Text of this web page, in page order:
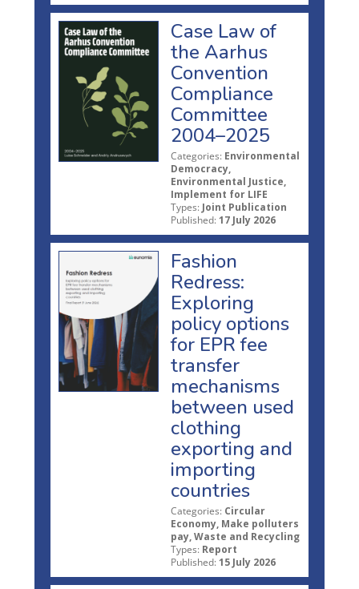
Case Law of
the Aarhus
Convention
Compliance
Committee
2004–2025
Categories: Environmental
Democracy,
Environmental Justice,
Implement for LIFE
Types: Joint Publication
Published: 17 July 2026
Fashion
Redress:
Exploring
policy options
for EPR fee
transfer
mechanisms
between used
clothing
exporting and
importing
countries
Categories: Circular
Economy, Make polluters
pay, Waste and Recycling
Types: Report
Published: 15 July 2026